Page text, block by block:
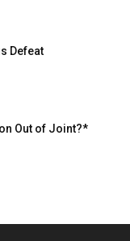
Defeat
Out of Joint?*